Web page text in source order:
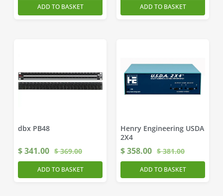
ADD TO BASKET ADD TO BASKET
dbx PB48
$341.00 $369.00
ADD TO BASKET
Henry Engineering USDA
2X4
$358.00 $381.00
ADD TO BASKET